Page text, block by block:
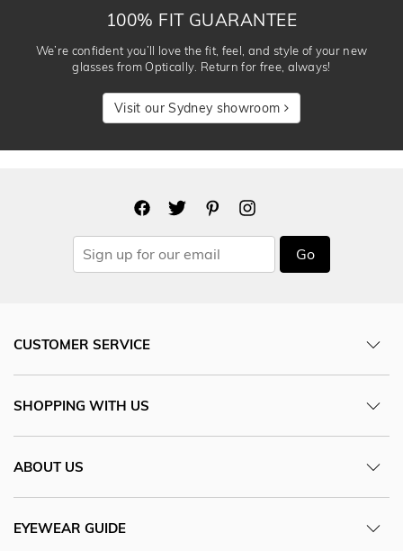
100% FIT GUARANTEE
We’re confident you’ll love the fit, feel, and style of your new
glasses from Optically. Return for free, always!
Visit our Sydney showroom
Go
CUSTOMER SERVICE
SHOPPING WITH US
ABOUT US
EYEWEAR GUIDE